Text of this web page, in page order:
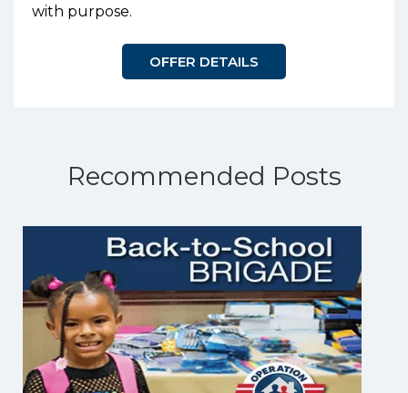
with purpose.
OFFER DETAILS
Recommended Posts